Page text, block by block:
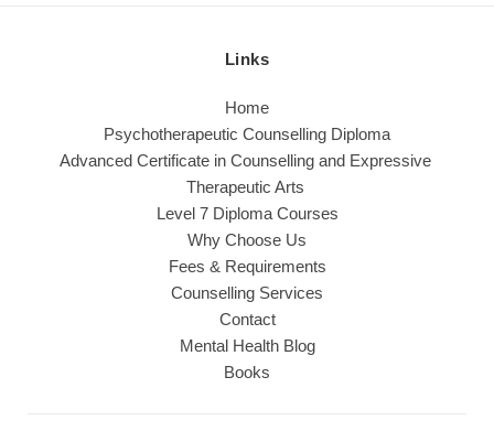
Links
Home
Psychotherapeutic Counselling Diploma
Advanced Certificate in Counselling and Expressive
Therapeutic Arts
Level 7 Diploma Courses
Why Choose Us
Fees & Requirements
Counselling Services
Contact
Mental Health Blog
Books